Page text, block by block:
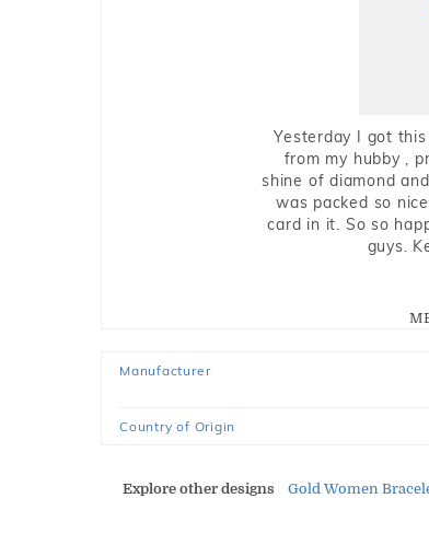
Yesterday I got
from my hubby ,
shine of diamond
was packed so
card in it. So so
guys.
Manufacturer
Country of Origin
Explore other designs Gold Women